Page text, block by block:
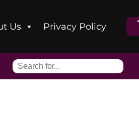
Us Privacy Policy